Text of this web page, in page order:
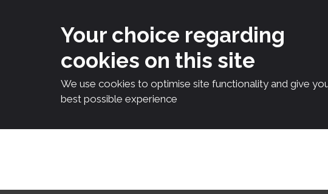
Your choice regarding
cookies on this site
We use cookies to optimise site functionality and give
best possible experience